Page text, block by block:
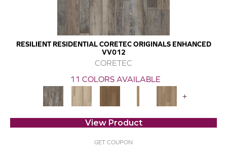
RESILIENT RESIDENTIAL CORETEC ORIGINALS ENHANCED
VV012
CORETEC
11 COLORS AVAILABLE
+
View Product
GET COUPON